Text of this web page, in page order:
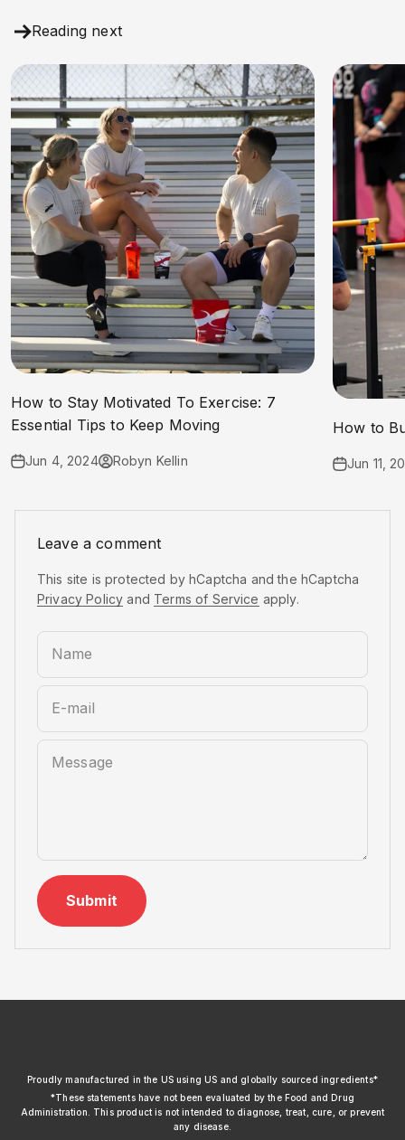
Reading next
How to Stay Motivated To Exercise: 7
Essential Tips to Keep Moving
Jun 4, 2024 Robyn Kellin
How to
Jun 11,
Leave a comment
This site is protected by hCaptcha and the hCaptcha
Privacy Policy and Terms of Service apply.
Name
E-mail
Message
Submit
Proudly manufactured in the US using US and globally sourced ingredients*
*These statements have not been evaluated by the Food and Drug
Administration. This product is not intended to diagnose, treat, cure, or prevent
any disease.